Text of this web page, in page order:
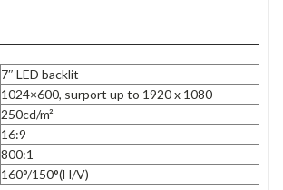
7″ LED backlit
1024×600, surport up to 1920 x 1080
250cd/m²
16:9
800:1
160°/150°(H/V)